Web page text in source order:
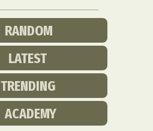
RANDOM
LATEST
TRENDING
ACADEMY